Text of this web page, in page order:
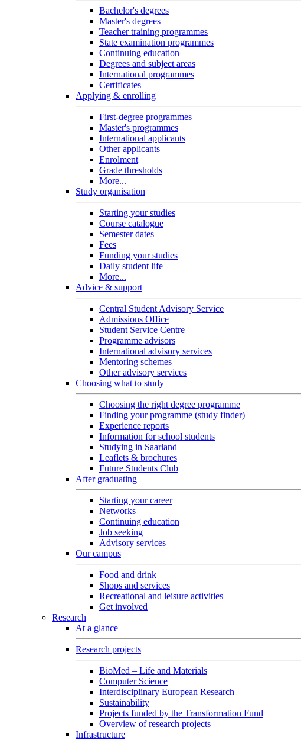
Bachelor's degrees
Master's degrees
Teacher training programmes
State examination programmes
Continuing education
Degrees and subject areas
International programmes
Certificates
Applying & enrolling
First-degree programmes
Master's programmes
International applicants
Other applicants
Enrolment
Grade thresholds
More...
Study organisation
Starting your studies
Course catalogue
Semester dates
Fees
Funding your studies
Daily student life
More...
Advice & support
Central Student Advisory Service
Admissions Office
Student Service Centre
Programme advisors
International advisory services
Mentoring schemes
Other advisory services
Choosing what to study
Choosing the right degree programme
Finding your programme (study finder)
Experience reports
Information for school students
Studying in Saarland
Leaflets & brochures
Future Students Club
After graduating
Starting your career
Networks
Continuing education
Job seeking
Advisory services
Our campus
Food and drink
Shops and services
Recreational and leisure activities
Get involved
Research
At a glance
Research projects
BioMed – Life and Materials
Computer Science
Interdisciplinary European Research
Sustainability
Projects funded by the Transformation Fund
Overview of research projects
Infrastructure